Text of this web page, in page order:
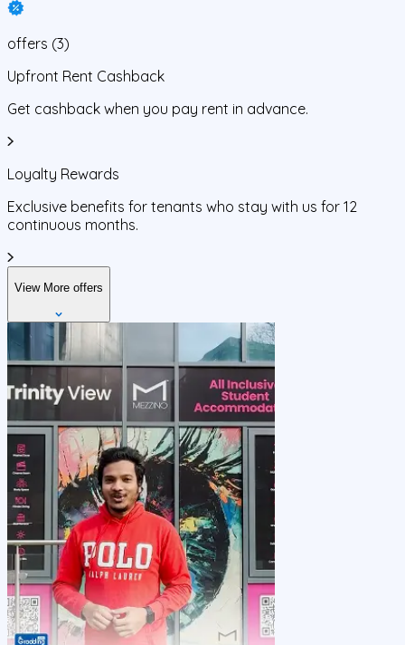
offers (3)
Upfront Rent Cashback
Get cashback when you pay rent in advance.
Loyalty Rewards
Exclusive benefits for tenants who stay with us for 12
continuous months.
View More offers